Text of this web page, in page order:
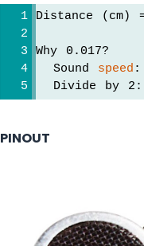
Distance (cm)
Why 0.017?
  Sound
speed :
Divide by
PINOUT